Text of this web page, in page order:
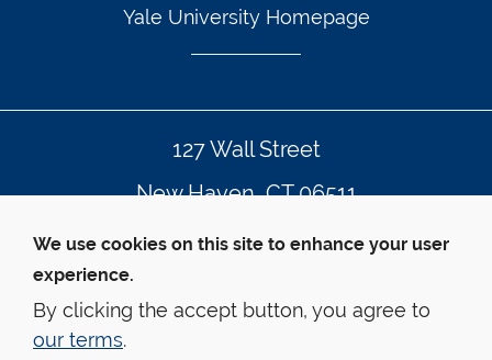
Yale University Homepage
127 Wall Street
New Haven, CT 06511
203.432.4992
© Yale Law School
Contact Webmaster
Web Accessibility
We use cookies on this site to enhance your user
experience.
By clicking the accept button, you agree to
our terms.